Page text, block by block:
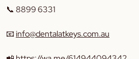
📞 8899 6331
📧 info@dentalatkeys.com.au